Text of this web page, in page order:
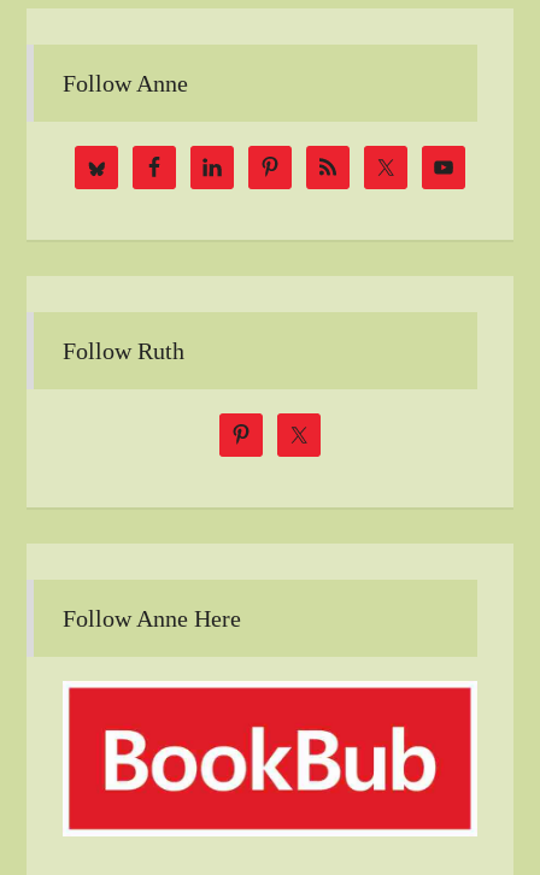
Follow Anne
Follow Ruth
Follow Anne Here